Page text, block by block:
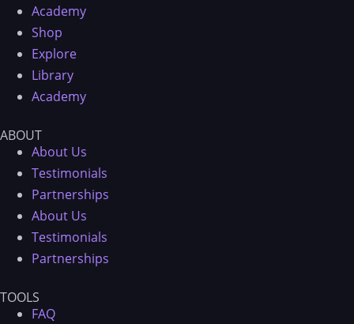
Academy
Shop
Explore
Library
Academy
ABOUT
About Us
Testimonials
Partnerships
About Us
Testimonials
Partnerships
TOOLS
FAQ